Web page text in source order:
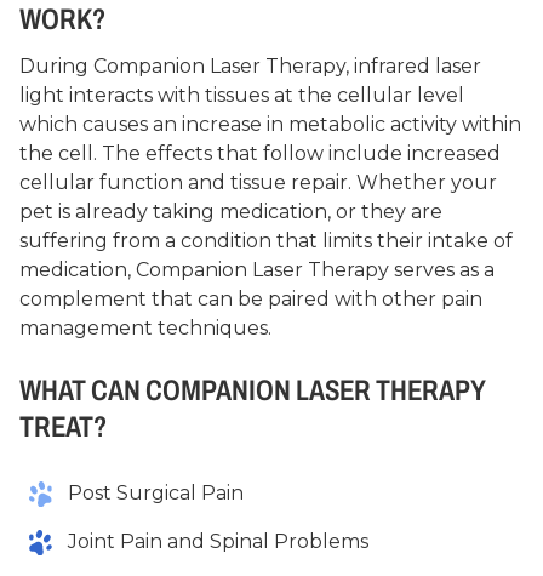
WORK?
During Companion Laser Therapy, infrared laser
light interacts with tissues at the cellular level
which causes an increase in metabolic activity within
the cell. The effects that follow include increased
cellular function and tissue repair. Whether your
pet is already taking medication, or they are
suffering from a condition that limits their intake of
medication, Companion Laser Therapy serves as a
complement that can be paired with other pain
management techniques.
WHAT CAN COMPANION LASER THERAPY
TREAT?
Post Surgical Pain
Joint Pain and Spinal Problems